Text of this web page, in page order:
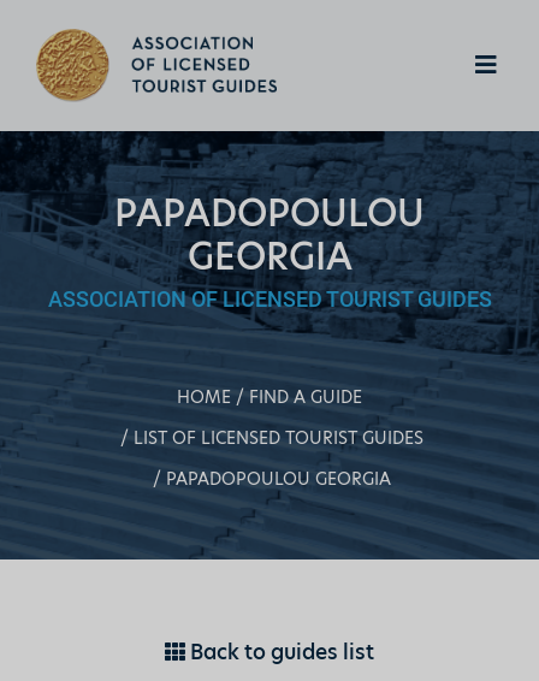
PAPADOPOULOU
GEORGIA
ASSOCIATION OF LICENSED TOURIST GUIDES
HOME
FIND A GUIDE
LIST OF LICENSED TOURIST GUIDES
PAPADOPOULOU GEORGIA
Back to guides list